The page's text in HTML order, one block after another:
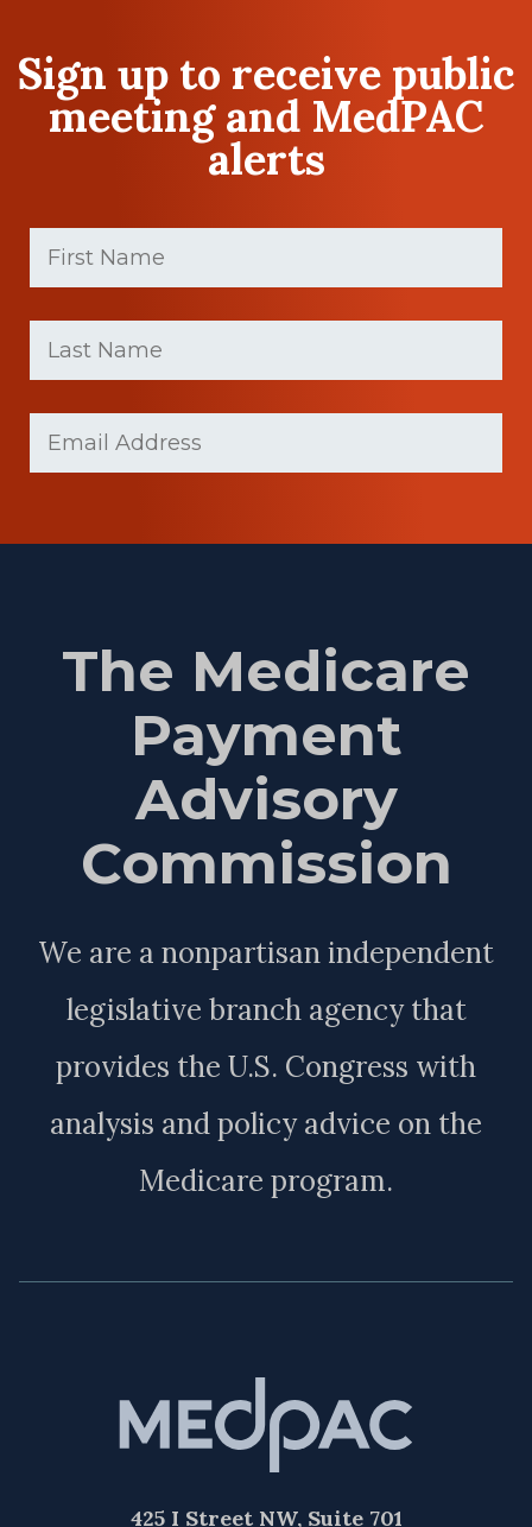
Sign up to receive public
meeting and MedPAC
alerts
First
Name(Required)
Last
Name(Required)
The Medicare
Payment
Advisory
Commission
We are a nonpartisan independent
legislative branch agency that
provides the U.S. Congress with
analysis and policy advice on the
Medicare program.
425 I Street NW, Suite 701